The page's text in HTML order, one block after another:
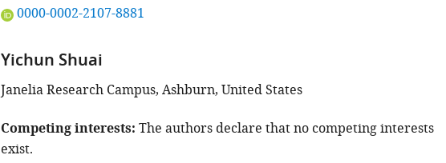
"This
iD
identifies
the
of
this
0000-0002-2107-8881
Yichun Shuai
Janelia Research Campus, Ashburn, United States
Competing interests The authors declare that no competing interests
exist.